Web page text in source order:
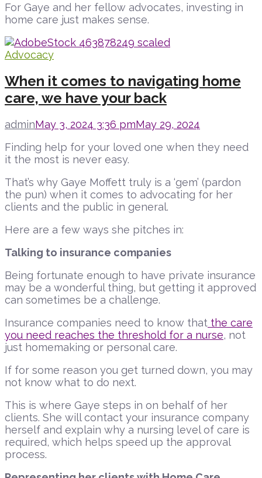
For Gaye and her fellow advocates, investing in
home care just makes sense.
Advocacy
When it comes to navigating home
care, we have your back
adminMay 3, 2024 3:36 pmMay 29, 2024
Finding help for your loved one when they need
it the most is never easy.
That’s why Gaye Moffett truly is a ‘gem’ (pardon
the pun) when it comes to advocating for her
clients and the public in general.
Here are a few ways she pitches in:
Talking to insurance companies
Being fortunate enough to have private insurance
may be a wonderful thing, but getting it approved
can sometimes be a challenge.
Insurance companies need to know that the care
you need reaches the threshold for a nurse, not
just homemaking or personal care.
If for some reason you get turned down, you may
not know what to do next.
This is where Gaye steps in on behalf of her
clients. She will contact your insurance company
herself and explain why a nursing level of care is
required, which helps speed up the approval
process.